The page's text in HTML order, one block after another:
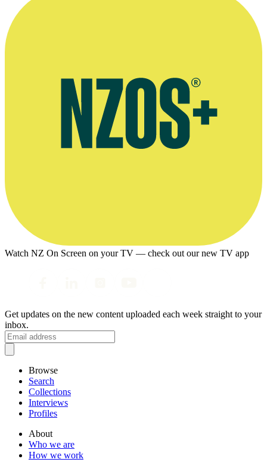
Watch NZ On Screen on your TV — check out our new TV app
Get updates on the new content uploaded each week straight to your
inbox.
Browse
Search
Collections
Interviews
Profiles
About
Who we are
How we work